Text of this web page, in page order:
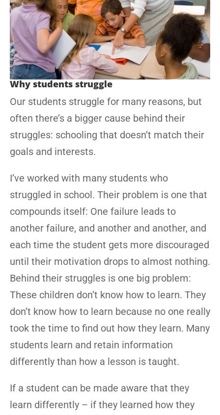
Why students struggle
Our students struggle for many reasons, but
often there’s a bigger cause behind their
struggles: schooling that doesn’t match their
goals and interests.
I’ve worked with many students who
struggled in school. Their problem is one that
compounds itself: One failure leads to
another failure, and another and another, and
each time the student gets more discouraged
until their motivation drops to almost nothing.
Behind their struggles is one big problem:
These children don’t know how to learn. They
don’t know how to learn because no one really
took the time to find out how they learn. Many
students learn and retain information
differently than how a lesson is taught.
If a student can be made aware that they
learn differently – if they learned how they